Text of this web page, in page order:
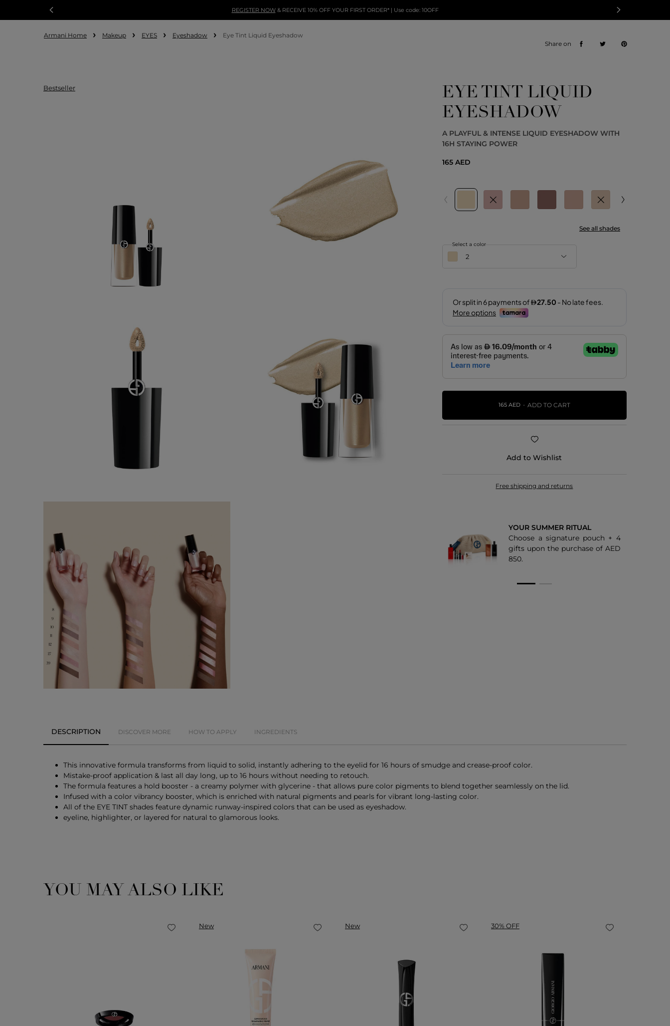
REGISTER NOW& RECEIVE 10% OFF YOUR FIRST ORDER* | Use code: 10OFF
Armani Home Makeup EYES Eyeshadow Eye Tint Liquid Eyeshadow
Bestseller
Share on
EYE TINT LIQUID
EYESHADOW
A PLAYFUL & INTENSE LIQUID EYESHADOW WITH
16H STAYING POWER
165 AED
See all shades
2
Select a color
2
9
10
67S
68S
165 AED ADD TO CART
Add to Wishlist
Free shipping and returns
YOUR SUMMER RITUAL
Choose a signature pouch + 4
gifts upon the purchase of AED
850.
DESCRIPTION DISCOVER MORE HOW TO APPLY INGREDIENTS
This innovative formula transforms from liquid to solid, instantly adhering to the eyelid for 16 hours of smudge and crease-proof color.
Mistake-proof application & last all day long, up to 16 hours without needing to retouch.
The formula features a hold booster - a creamy polymer with glycerine - that allows pure color pigments to blend together seamlessly on the lid.
Infused with a color vibrancy booster, which is enriched with natural pigments and pearls for vibrant long-lasting color.
All of the EYE TINT shades feature dynamic runway-inspired colors that can be used as eyeshadow.
eyeline, highlighter, or layered for natural to glamorous looks.
YOU MAY ALSO LIKE
New New 30% OFF